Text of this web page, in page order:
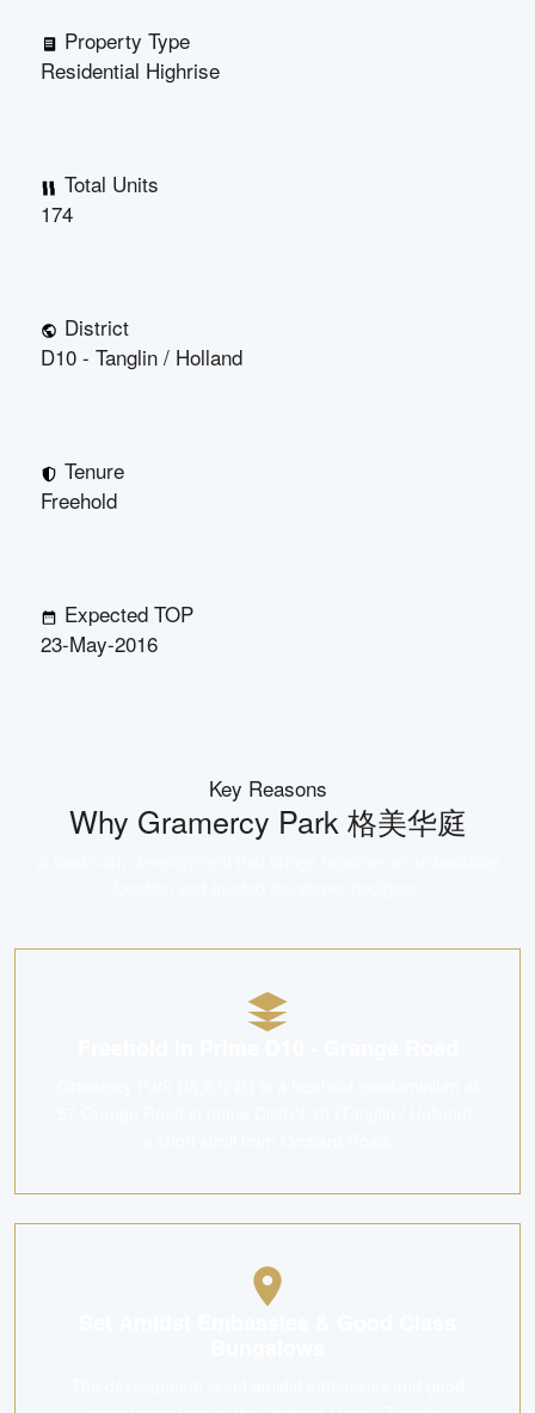
Property Type
Residential Highrise
Total Units
174
District
D10 - Tanglin / Holland
Tenure
Freehold
Expected TOP
23-May-2016
Key Reasons
Why Gramercy Park 格美华庭